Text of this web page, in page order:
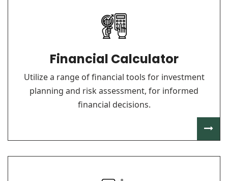
Financial Calculator
Utilize a range of financial tools for investment
planning and risk assessment, for informed
financial decisions.